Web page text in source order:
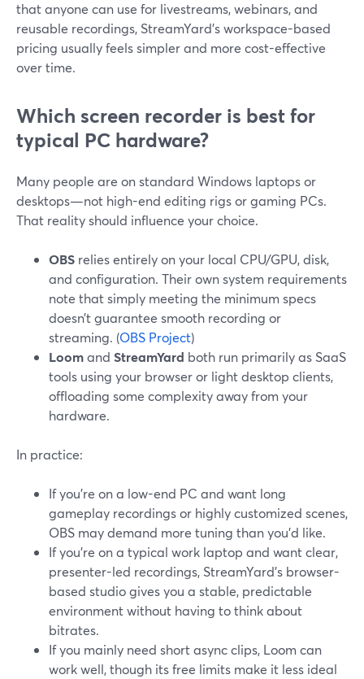
that anyone can use for livestreams, webinars, and
reusable recordings, StreamYard’s workspace-based
pricing usually feels simpler and more cost-effective
over time.
Which screen recorder is best for
typical PC hardware?
Many people are on standard Windows laptops or
desktops—not high-end editing rigs or gaming PCs.
That reality should influence your choice.
OBS relies entirely on your local CPU/GPU, disk,
and configuration. Their own system requirements
note that simply meeting the minimum specs
doesn’t guarantee smooth recording or
streaming. (OBS Project)
Loomand StreamYard both run primarily as SaaS
tools using your browser or light desktop clients,
offloading some complexity away from your
hardware.
In practice:
If you’re on a low-end PC and want long
gameplay recordings or highly customized scenes,
OBS may demand more tuning than you’d like.
If you’re on a typical work laptop and want clear,
presenter-led recordings, StreamYard’s browser-
based studio gives you a stable, predictable
environment without having to think about
bitrates.
If you mainly need short async clips, Loom can
work well, though its free limits make it less ideal